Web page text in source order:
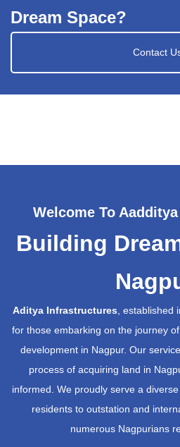
Dream Space?
Contact
Welcome To
Building
Aditya Infrastructures, established
for those embarking on the journey
development in Nagpur. Our
process of acquiring land in
informed. We proudly serve a
residents to outstation and
numerous Nagpurians